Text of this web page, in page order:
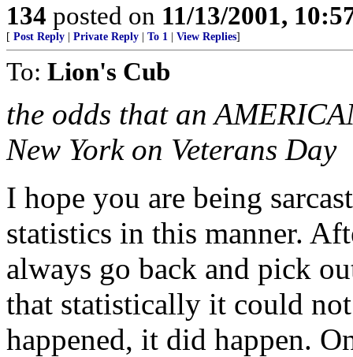
134 posted on 11/13/2001,
[ Post Reply Private Reply To 1 View Replies]
To: Lion's Cub
the odds that an
New York on Veterans Day
I hope you are being
statistics in this manner.
always go back and pick
that statistically it could
happened, it did happen.